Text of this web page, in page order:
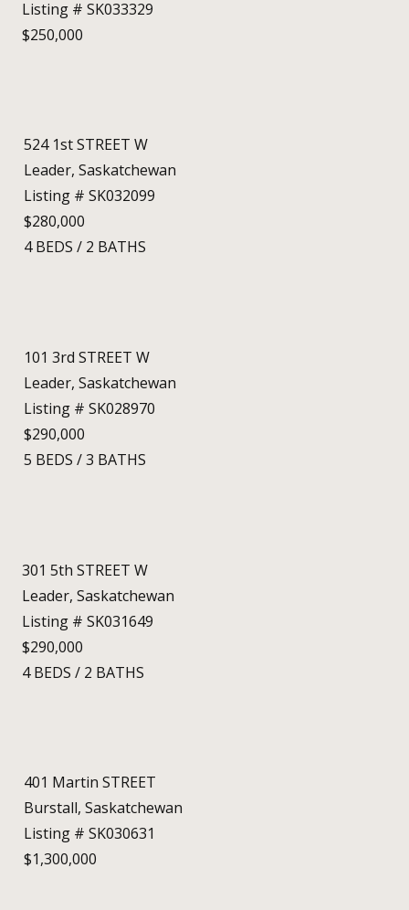
Listing # SK033329
$250,000
524 1st STREET W
Leader, Saskatchewan
Listing # SK032099
$280,000
4BEDS / 2 BATHS
101 3rd STREET W
Leader, Saskatchewan
Listing # SK028970
$290,000
5 BEDS /3 BATHS
301 5th STREET W
Leader, Saskatchewan
Listing # SK031649
$290,000
4BEDS / 2 BATHS
401 Martin STREET
Burstall, Saskatchewan
Listing # SK030631
$1,300,000